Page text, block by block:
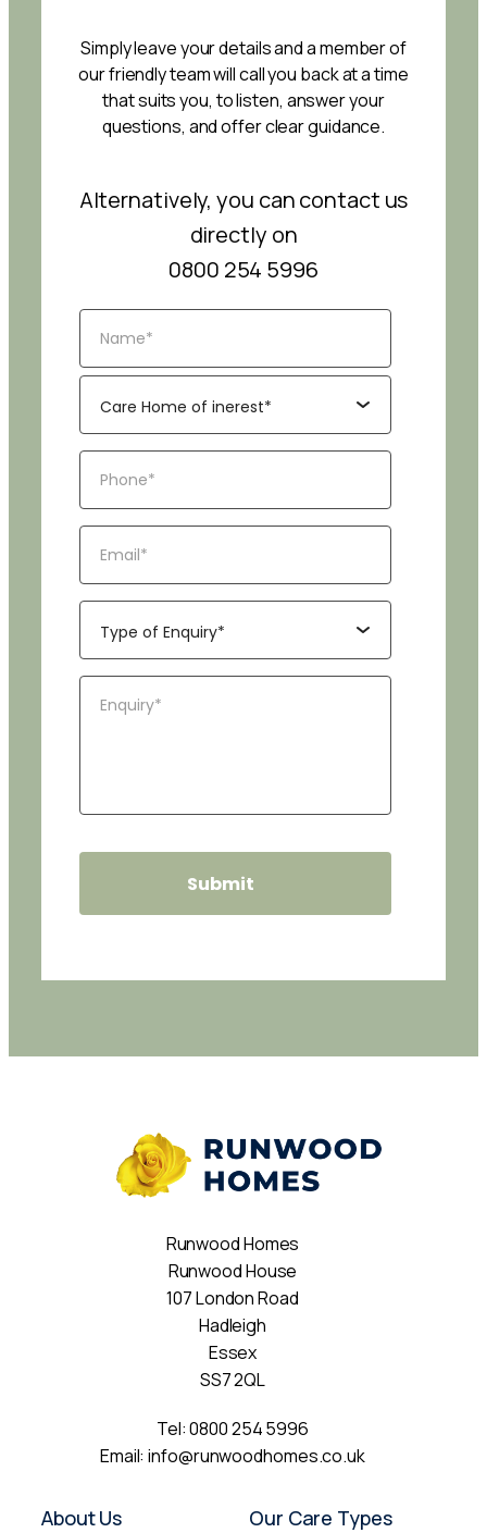
Simply leave your details and a member of
our friendly team will call you back at a time
that suits you, to listen, answer your
questions, and offer clear guidance.
Alternatively, you can contact us
directly on
0800 254 5996
Runwood Homes
Runwood House
107 London Road
Hadleigh
Essex
SS7 2QL
Tel:0800 254 5996
Email:info@runwoodhomes.co.uk
About Us Our Care Types